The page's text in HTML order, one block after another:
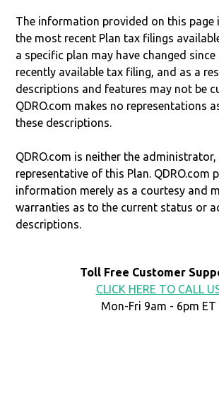
The information provided on this page
the most recent Plan tax filings
a specific plan may have changed
recently available tax filing, and as a
descriptions and features may not be
QDRO.com makes no representations
these descriptions.
QDRO.com is neither the administrator,
representative of this Plan. QDRO.com
information merely as a courtesy and
warranties as to the current status or
descriptions.
Toll Free Customer
CLICK HERE TO CALL
Mon-Fri 9am - 6pm ET